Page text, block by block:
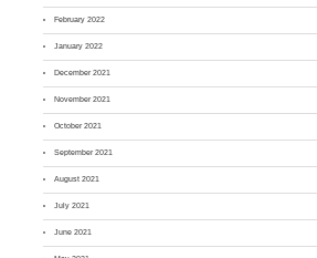
February 2022
January 2022
December 2021
November 2021
October 2021
September 2021
August 2021
July 2021
June 2021